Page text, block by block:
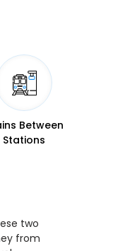
Between
Stations
two
from